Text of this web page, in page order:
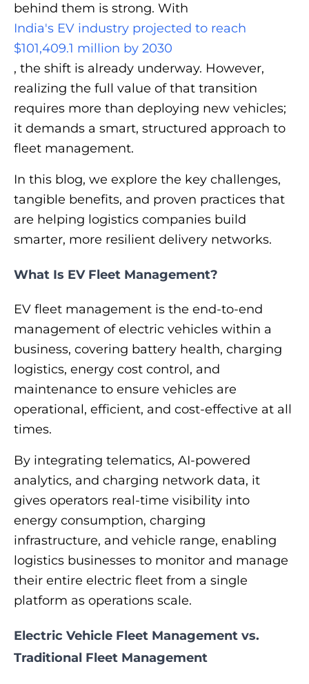
behind them is strong. With
India's EV industry projected to reach
$101,409.1 million by 2030
, the shift is already underway. However,
realizing the full value of that transition
requires more than deploying new vehicles;
it demands a smart, structured approach to
fleet management.
In this blog, we explore the key challenges,
tangible benefits, and proven practices that
are helping logistics companies build
smarter, more resilient delivery networks.
What Is EV Fleet Management?
EV fleet management is the end-to-end
management of electric vehicles within a
business, covering battery health, charging
logistics, energy cost control, and
maintenance to ensure vehicles are
operational, efficient, and cost-effective at all
times.
By integrating telematics, AI-powered
analytics, and charging network data, it
gives operators real-time visibility into
energy consumption, charging
infrastructure, and vehicle range, enabling
logistics businesses to monitor and manage
their entire electric fleet from a single
platform as operations scale.
Electric Vehicle Fleet Management vs.
Traditional Fleet Management